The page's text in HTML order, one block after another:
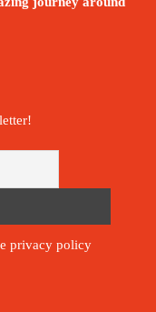
privacy policy